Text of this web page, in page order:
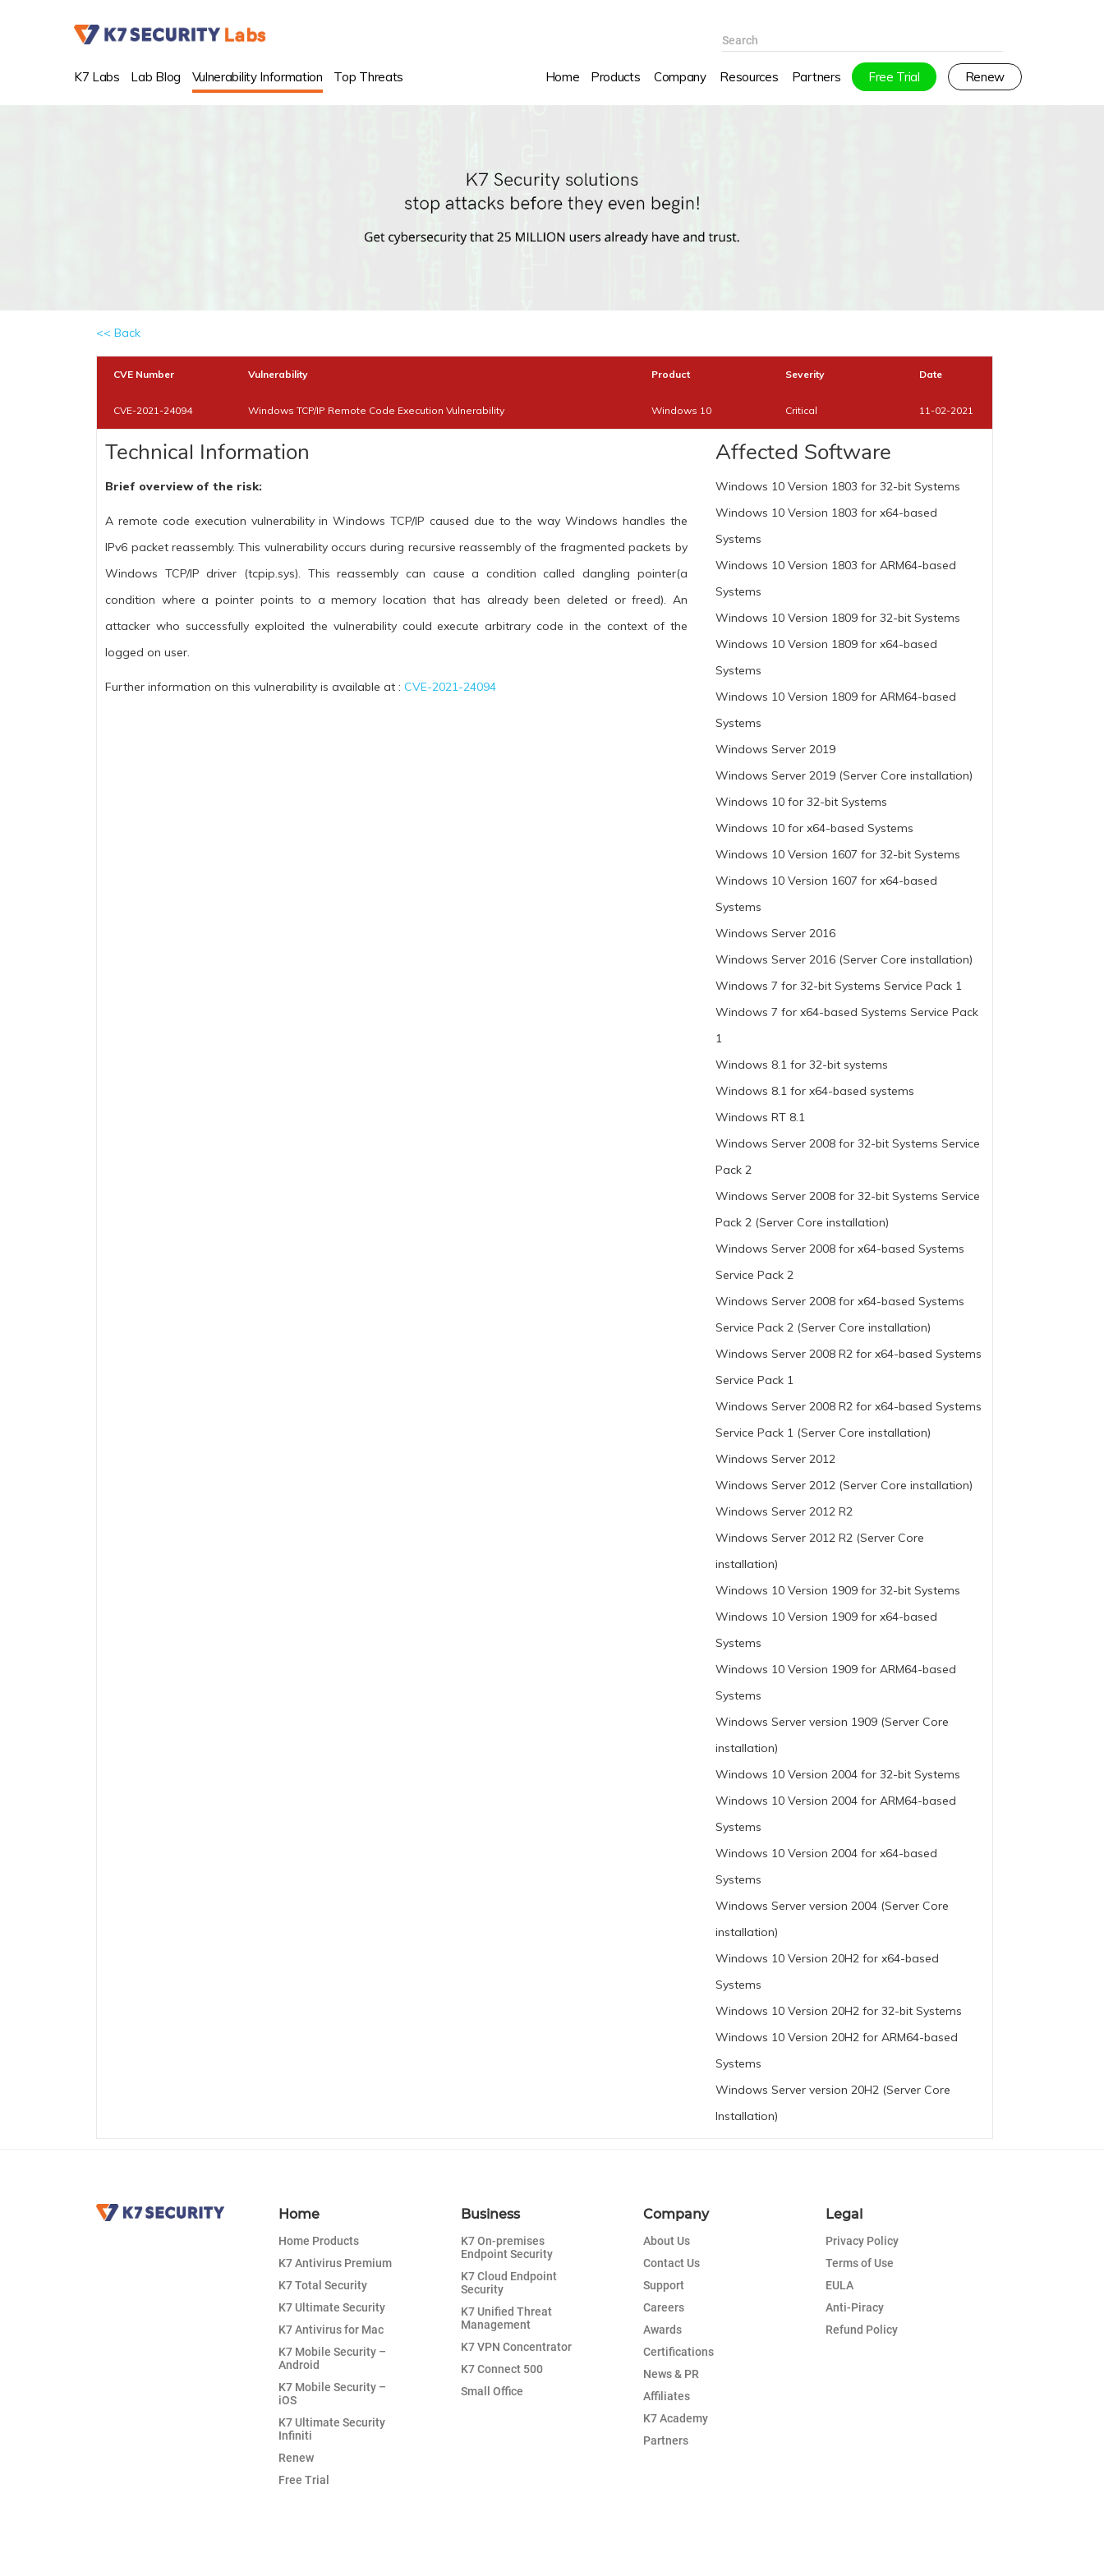
Search
K7 Labs Lab Blog Vulnerability Information Top Threats Home Products Company Resources Partners Free Trial Renew
<< Back
CVE Number Vulnerability Product Severity Date
CVE-2021-24094 Windows TCP/IP Remote Code Execution Vulnerability Windows 10 Critical 11-02-2021
Technical Information
Brief overview of the risk:
A remote code execution vulnerability in Windows TCP/IP caused due to the way Windows handles the
IPv6 packet reassembly. This vulnerability occurs during recursive reassembly of the fragmented packets by
Windows TCP/IP driver (tcpip.sys). This reassembly can cause a condition called dangling pointer(a
condition where a pointer points to a memory location that has already been deleted or freed). An
attacker who successfully exploited the vulnerability could execute arbitrary code in the context of the
logged on user.
Further information on this vulnerability is available at :CVE-2021-24094
Affected Software
Windows 10 Version 1803 for 32-bit Systems
Windows 10 Version 1803 for x64-based
Systems
Windows 10 Version 1803 for ARM64-based
Systems
Windows 10 Version 1809 for 32-bit Systems
Windows 10 Version 1809 for x64-based
Systems
Windows 10 Version 1809 for ARM64-based
Systems
Windows Server 2019
Windows Server 2019 (Server Core installation)
Windows 10 for 32-bit Systems
Windows 10 for x64-based Systems
Windows 10 Version 1607 for 32-bit Systems
Windows 10 Version 1607 for x64-based
Systems
Windows Server 2016
Windows Server 2016 (Server Core installation)
Windows 7 for 32-bit Systems Service Pack 1
Windows 7 for x64-based Systems Service Pack
1
Windows 8.1 for 32-bit systems
Windows 8.1 for x64-based systems
Windows RT 8.1
Windows Server 2008 for 32-bit Systems Service
Pack 2
Windows Server 2008 for 32-bit Systems Service
Pack 2 (Server Core installation)
Windows Server 2008 for x64-based Systems
Service Pack 2
Windows Server 2008 for x64-based Systems
Service Pack 2 (Server Core installation)
Windows Server 2008 R2 for x64-based Systems
Service Pack 1
Windows Server 2008 R2 for x64-based Systems
Service Pack 1 (Server Core installation)
Windows Server 2012
Windows Server 2012 (Server Core installation)
Windows Server 2012 R2
Windows Server 2012 R2 (Server Core
installation)
Windows 10 Version 1909 for 32-bit Systems
Windows 10 Version 1909 for x64-based
Systems
Windows 10 Version 1909 for ARM64-based
Systems
Windows Server version 1909 (Server Core
installation)
Windows 10 Version 2004 for 32-bit Systems
Windows 10 Version 2004 for ARM64-based
Systems
Windows 10 Version 2004 for x64-based
Systems
Windows Server version 2004 (Server Core
installation)
Windows 10 Version 20H2 for x64-based
Systems
Windows 10 Version 20H2 for 32-bit Systems
Windows 10 Version 20H2 for ARM64-based
Systems
Windows Server version 20H2 (Server Core
Installation)
Home
Home Products
K7 Antivirus Premium
K7 Total Security
K7 Ultimate Security
K7 Antivirus for Mac
K7 Mobile Security –
Android
K7 Mobile Security –
iOS
K7 Ultimate Security
Infiniti
Renew
Free Trial
Business
K7 On-premises
Endpoint Security
K7 Cloud Endpoint
Security
K7 Unified Threat
Management
K7 VPN Concentrator
K7 Connect 500
Small Office
Company
About Us
Contact Us
Support
Careers
Awards
Certifications
News & PR
Affiliates
K7 Academy
Partners
Legal
Privacy Policy
Terms of Use
EULA
Anti-Piracy
Refund Policy